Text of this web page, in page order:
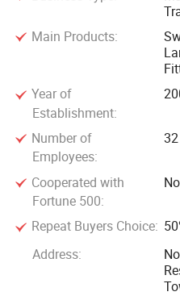
and seek busines
Main Products:
Year of
Establishment:
Number of
Employees:
32
Cooperated with
Fortune 500:
No
Repeat Buyers Choice:
Address: